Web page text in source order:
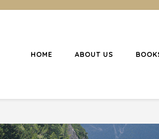
Christianity
Christians to become disciples
HOME ABOUT US